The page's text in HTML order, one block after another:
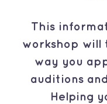
This
workshop will
way you
auditions
Helping